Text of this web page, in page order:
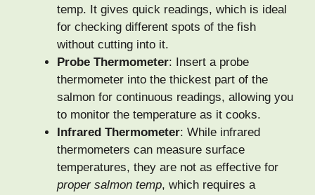
temp. It gives quick readings, which is ideal
for checking different spots of the fish
without cutting into it.
Probe Thermometer: Insert a probe
thermometer into the thickest part of the
salmon for continuous readings, allowing you
to monitor the temperature as it cooks.
Infrared Thermometer: While infrared
thermometers can measure surface
temperatures, they are not as effective for
proper salmon temp, which requires a